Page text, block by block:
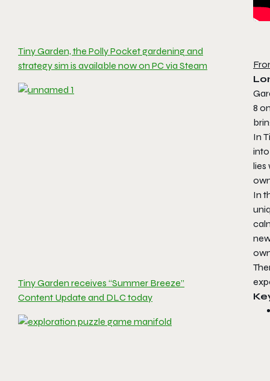
Tiny Garden, the Polly Pocket gardening and
strategy sim is available now on PC via Steam
Tiny Garden receives “Summer Breeze”
Content Update and DLC today
8
In
lies
In